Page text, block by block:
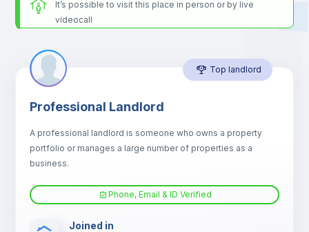
Sofa bed
Air conditioner
It’s possible to visit this place in person or by live
videocall
Top landlord
Professional Landlord
A professional landlord is someone who owns a property
portfolio or manages a large number of properties as a
business.
Phone, Email & ID Verified
Joined in